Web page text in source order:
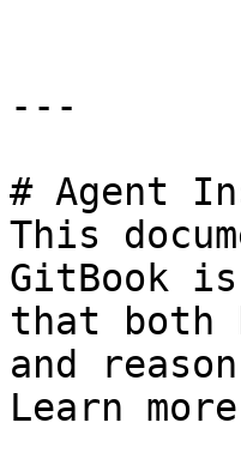
---
# Agent
This
GitBook
that both
and
Learn